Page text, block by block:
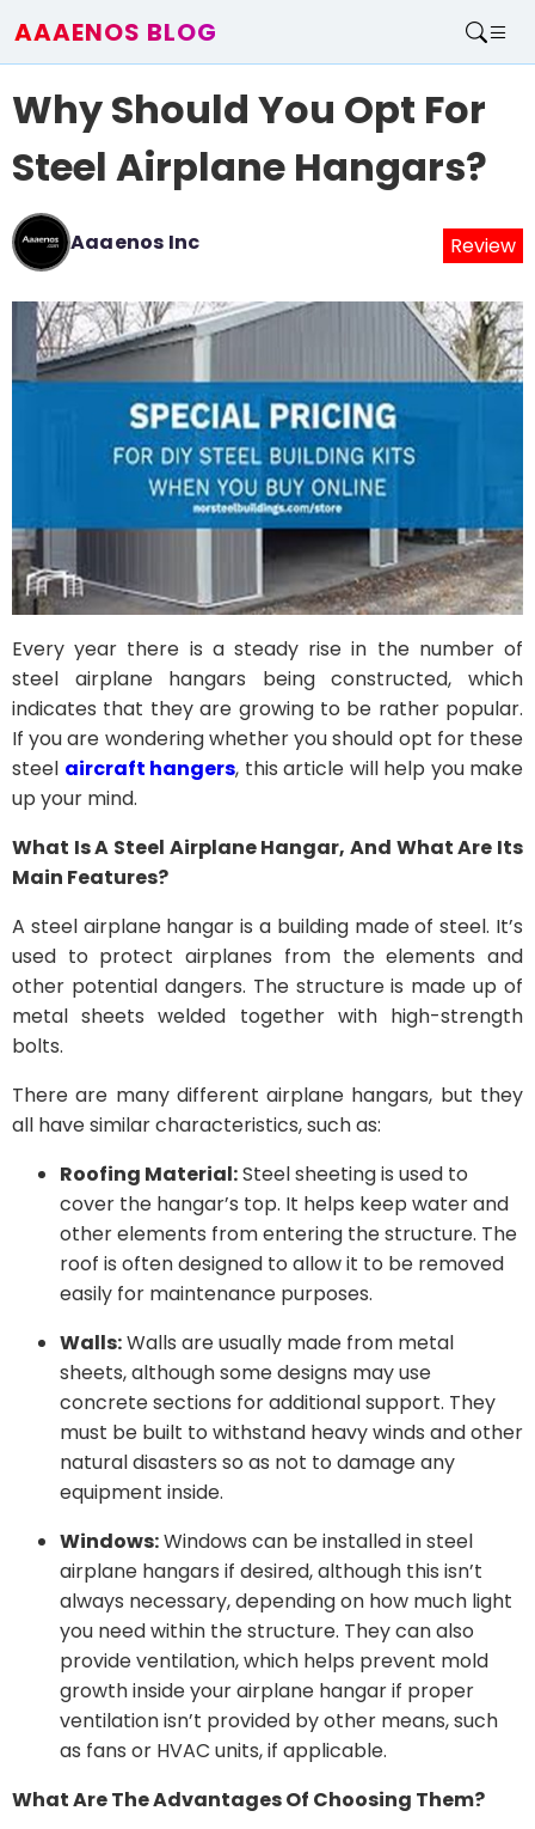
AAAENOS BLOG
Write For Us
Contact
Why Should You Opt For
Steel Airplane Hangars?
Aaaenos Inc Review
Every year there is a steady rise in the number of
steel airplane hangars being constructed, which
indicates that they are growing to be rather popular.
If you are wondering whether you should opt for these
steel aircraft hangers, this article will help you make
up your mind.
What Is A Steel Airplane Hangar, And What Are Its
Main Features?
A steel airplane hangar is a building made of steel. It’s
used to protect airplanes from the elements and
other potential dangers. The structure is made up of
metal sheets welded together with high-strength
bolts.
There are many different airplane hangars, but they
all have similar characteristics, such as:
Roofing Material:Steel sheeting is used to
cover the hangar’s top. It helps keep water and
other elements from entering the structure. The
roof is often designed to allow it to be removed
easily for maintenance purposes.
Walls:Walls are usually made from metal
sheets, although some designs may use
concrete sections for additional support. They
must be built to withstand heavy winds and other
natural disasters so as not to damage any
equipment inside.
Windows:Windows can be installed in steel
airplane hangars if desired, although this isn’t
always necessary, depending on how much light
you need within the structure. They can also
provide ventilation, which helps prevent mold
growth inside your airplane hangar if proper
ventilation isn’t provided by other means, such
as fans or HVAC units, if applicable.
What Are The Advantages Of Choosing Them?